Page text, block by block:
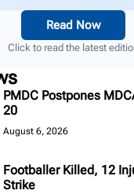
Read Now
Click to read the latest
PMDC Postpones
20
August 6, 2026
Footballer Killed, 12
Strike